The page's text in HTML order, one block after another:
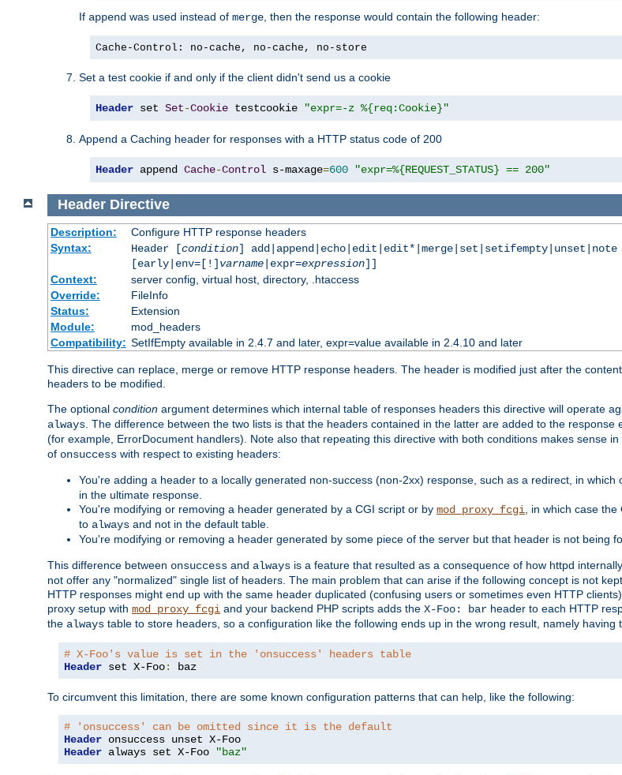
If append was used instead of merge , then the response would contain the following header:
Cache-Control: no-cache, no-cache, no-store
Set a test cookie if and only if the client didn't send us a cookie
Header set Set-Cookie testcookie "expr=-z %{req:Cookie}"
Append a Caching header for responses with a HTTP status code of 200
Header append Cache-Control s-maxage=600 "expr=%{REQUEST_STATUS} == 200"
Header Directive
Description:
Configure HTTP response headers
Syntax:
Header [condition] add|append|echo|edit|edit*|merge|set|setifempty|unset|note
[early|env=[!] varname|expr=expression]]
Context:
server config, virtual host, directory, .htaccess
Override:
FileInfo
Status:
Extension
Module:
mod_headers
Compatibility: SetIfEmpty available in 2.4.7 and later, expr=value available in 2.4.10 and later
This directive can replace, merge or remove HTTP response headers. The header is modified just after the
headers to be modified.
The optional condition argument determines which internal table of responses headers this directive will operate
always . The difference between the two lists is that the headers contained in the latter are added to the
(for example, ErrorDocument handlers). Note also that repeating this directive with both conditions makes sense
of onsuccess with respect to existing headers:
You're adding a header to a locally generated non-success (non-2xx) response, such as a redirect, in
in the ultimate response.
You're modifying or removing a header generated by a CGI script or by mod_proxy_fcgi , in which case
to always and not in the default table.
You're modifying or removing a header generated by some piece of the server but that header is not being
This difference between onsuccess and always is a feature that resulted as a consequence of how httpd
not offer any "normalized" single list of headers. The main problem that can arise if the following concept is not
HTTP responses might end up with the same header duplicated (confusing users or sometimes even HTTP
proxy setup with mod_proxy_fcgi and your backend PHP scripts adds the X-Foo: bar header to each HTTP
the always table to store headers, so a configuration like the following ends up in the wrong result, namely having
# X-Foo's value is set in the 'onsuccess' headers table
Header set X-Foo: baz
To circumvent this limitation, there are some known configuration patterns that can help, like the following:
# 'onsuccess' can be omitted since it is the default
Header
Header always set X-Foo "baz"